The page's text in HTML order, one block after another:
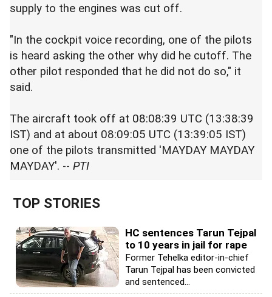
supply to the engines was cut off.
"In the cockpit voice recording, one of the pilots
is heard asking the other why did he cutoff. The
other pilot responded that he did not do so," it
said.
The aircraft took off at 08:08:39 UTC (13:38:39
IST) and at about 08:09:05 UTC (13:39:05 IST)
one of the pilots transmitted 'MAYDAY MAYDAY
MAYDAY'. -- PTI
TOP STORIES
HC sentences Tarun Tejpal
to 10 years in jail for rape
Former Tehelka editor-in-chief
Tarun Tejpal has been convicted
and sentenced...